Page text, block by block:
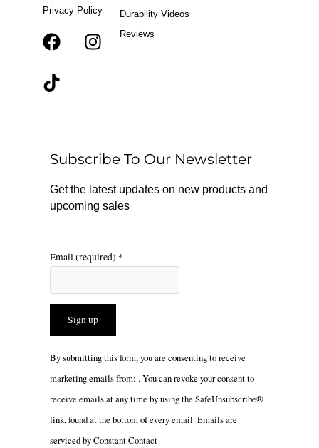
Privacy Policy
F
k
r
a
m
T
Durability Videos
Reviews
Subscribe To Our Newsletter
Get the latest updates on new products and
upcoming sales
Email (required) *
Constant
leave
this
By submitting this form, you are consenting to receive
marketing emails from: . You can revoke your consent to
receive emails at any time by using the SafeUnsubscribe®
link, found at the bottom of every email.Emails are
serviced by Constant Contact